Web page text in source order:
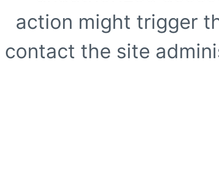
action might trigger
contact the site